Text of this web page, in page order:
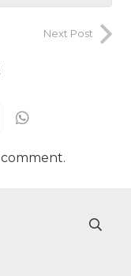
Next Post